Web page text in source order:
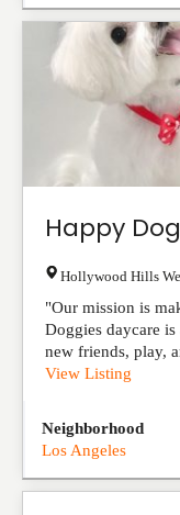
Happy
Hollywood Hills
"Our mission is
Doggies daycare
new friends, play,
View Listing
Neighborhood
Los Angeles